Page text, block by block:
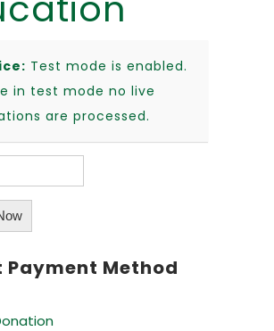
Test mode is enabled.
in test mode no live
are processed.
Payment Method